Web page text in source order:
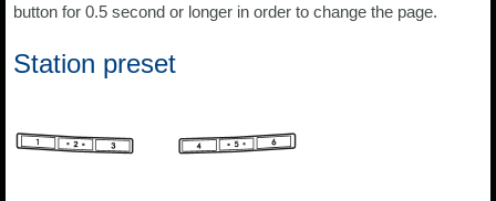
button for 0.5 second or longer in order to change the page.
Station preset